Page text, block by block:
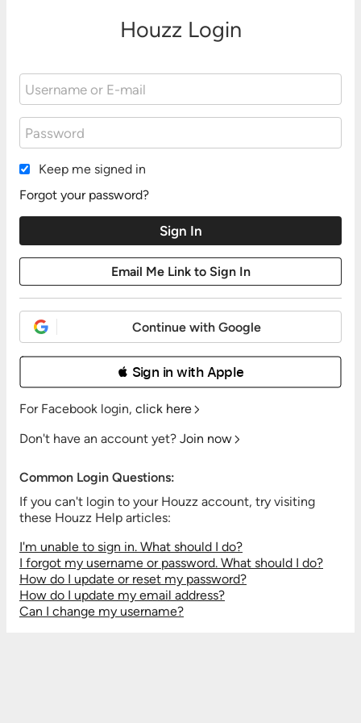
Houzz Login
Keep me signed in
Forgot your password?
Continue with Google
 Sign in with Apple
For Facebook login, click here
Don't have an account yet? Join now
Common Login Questions:
If you can't login to your Houzz account, try visiting
these Houzz Help articles:
I'm unable to sign in. What should I do?
I forgot my username or password. What should I do?
How do I update or reset my password?
How do I update my email address?
Can I change my username?